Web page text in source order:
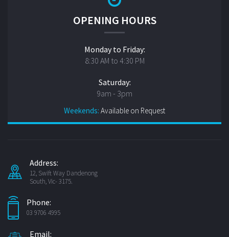
OPENING HOURS
Monday to Friday:
8:30 AM to 4:30 PM
Saturday:
9am - 3pm
Weekends: Available on Request
Address:
12, Swift Way Dandenong
South, Vic- 3175.
Phone:
03 9706 4995
Email: